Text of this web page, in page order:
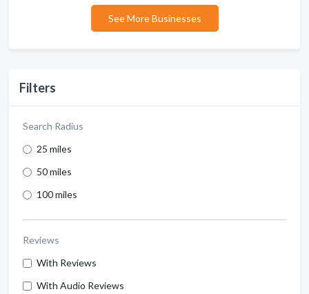
Filters
Search Radius
25 miles
50 miles
100 miles
Reviews
With Reviews
With Audio Reviews
See More Businesses